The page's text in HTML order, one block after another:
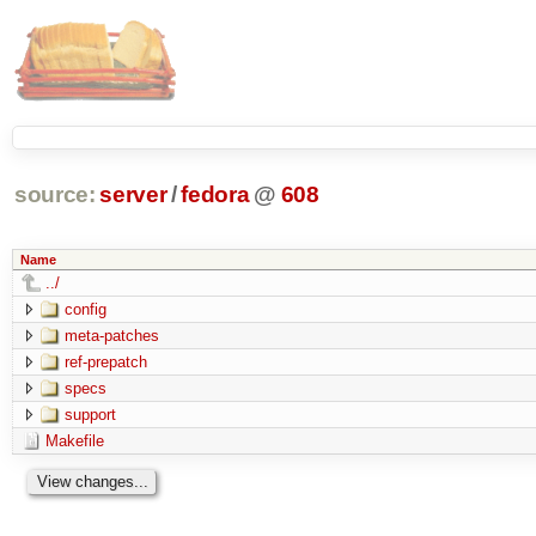
source: server/fedora @ 608
Name
../
config
meta-patches
ref-prepatch
specs
support
Makefile